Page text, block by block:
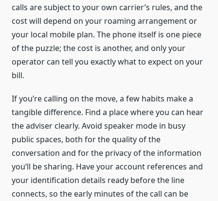
calls are subject to your own carrier’s rules, and the
cost will depend on your roaming arrangement or
your local mobile plan. The phone itself is one piece
of the puzzle; the cost is another, and only your
operator can tell you exactly what to expect on your
bill.
If you’re calling on the move, a few habits make a
tangible difference. Find a place where you can hear
the adviser clearly. Avoid speaker mode in busy
public spaces, both for the quality of the
conversation and for the privacy of the information
you’ll be sharing. Have your account references and
your identification details ready before the line
connects, so the early minutes of the call can be